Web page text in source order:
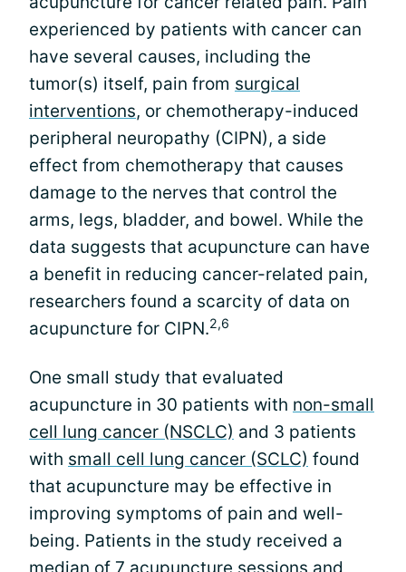
experienced by patients with cancer can
have several causes, including the
tumor(s) itself, pain from surgical
interventions, or chemotherapy-induced
peripheral neuropathy (CIPN), a side
effect from chemotherapy that causes
damage to the nerves that control the
arms, legs, bladder, and bowel. While the
data suggests that acupuncture can have
a benefit in reducing cancer-related pain,
researchers found a scarcity of data on
acupuncture for CIPN.2,6
One small study that evaluated
acupuncture in 30 patients with non-small
cell lung cancer (NSCLC) and 3 patients
with small cell lung cancer (SCLC) found
that acupuncture may be effective in
improving symptoms of pain and well-
being. Patients in the study received a